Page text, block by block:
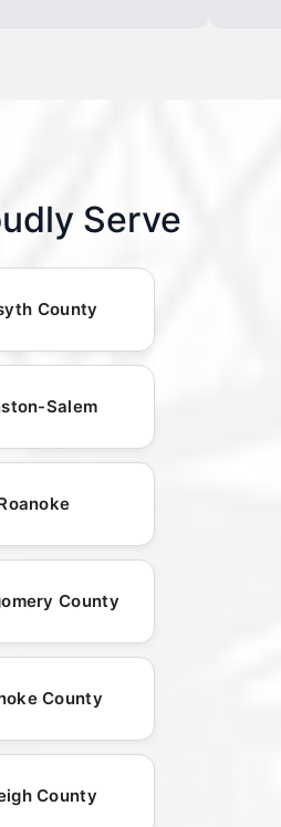
Serve
County
Salem
County
County
County